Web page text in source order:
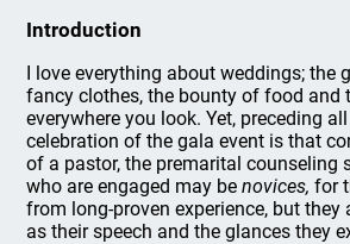
Introduction
I love everything about weddings; the
fancy clothes, the bounty of food and
everywhere you look. Yet, preceding
celebration of the gala event is that
of a pastor, the premarital counseling
who are engaged may benovices,for
from long-proven experience, but they
as their speech and the glances they